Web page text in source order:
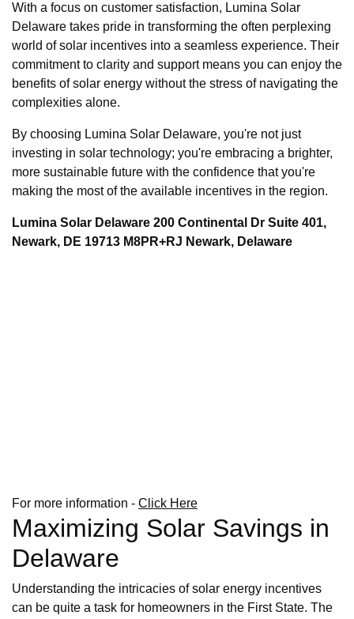
With a focus on customer satisfaction, Lumina Solar
Delaware takes pride in transforming the often perplexing
world of solar incentives into a seamless experience. Their
commitment to clarity and support means you can enjoy the
benefits of solar energy without the stress of navigating the
complexities alone.
By choosing Lumina Solar Delaware, you're not just
investing in solar technology; you're embracing a brighter,
more sustainable future with the confidence that you're
making the most of the available incentives in the region.
Lumina Solar Delaware 200 Continental Dr Suite 401,
Newark, DE 19713 M8PR+RJ Newark, Delaware
For more information - Click Here
Maximizing Solar Savings in
Delaware
Understanding the intricacies of solar energy incentives
can be quite a task for homeowners in the First State. The